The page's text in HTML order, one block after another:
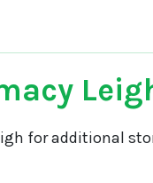
for additional